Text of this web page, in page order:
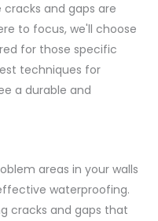
and gaps are
to focus, we'll choose
for those specific
techniques for
a durable and
areas in your walls
waterproofing.
cracks and gaps that